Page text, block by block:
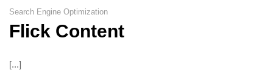
Search Engine Optimization
Flick Content
[...]